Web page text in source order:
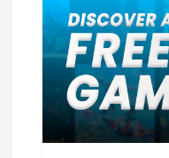
g
a
t